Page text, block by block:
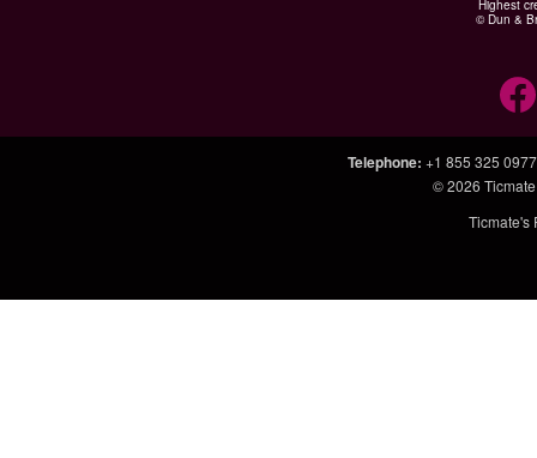
Highest
© Dun &
Telephone: +1 855 325 0977
© 2026
Ticmate's